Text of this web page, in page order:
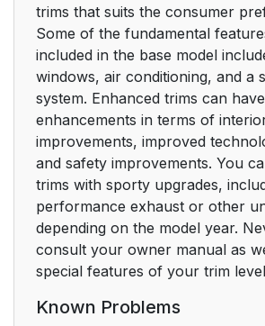
trims that suits the consumer
Some of the fundamental
included in the base model
windows, air conditioning, and a
system. Enhanced trims can
enhancements in terms of
improvements, improved
and safety improvements. You
trims with sporty upgrades,
performance exhaust or other
depending on the model year.
consult your owner manual as
special features of your trim
Known Problems